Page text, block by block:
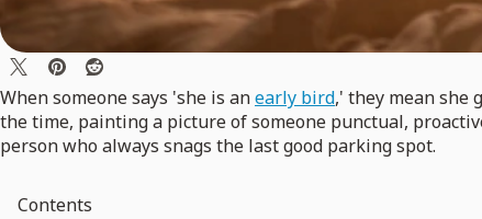
When someone says 'she is anearly bird,' they mean she
the time, painting a picture of someone punctual,
person who always snags the last good parking spot.
Contents